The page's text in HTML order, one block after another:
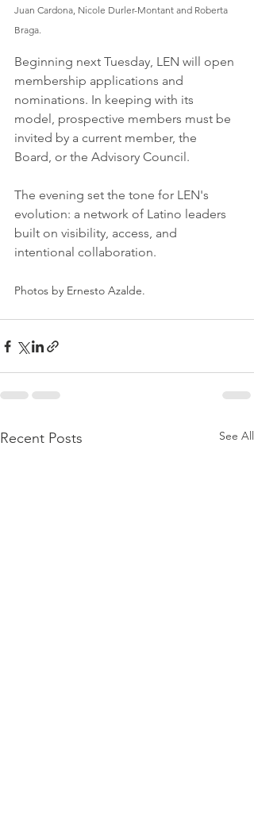
Juan Cardona, Nicole Durler-Montant and Roberta
Braga.
Beginning next Tuesday, LEN will open
membership applications and
nominations. In keeping with its
model, prospective members must be
invited by a current member, the
Board, or the Advisory Council.
The evening set the tone for LEN's
evolution: a network of Latino leaders
built on visibility, access, and
intentional collaboration.
Photos by Ernesto Azalde.
Recent Posts See All